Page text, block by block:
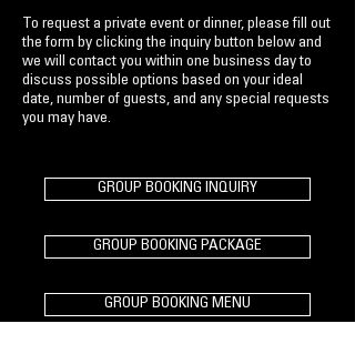
To request a private event or dinner, please fill out
the form by clicking the inquiry button below and
we will contact you within one business day to
discuss possible options based on your ideal
date, number of guests, and any special requests
you may have.
GROUP BOOKING INQUIRY
GROUP BOOKING PACKAGE
GROUP BOOKING MENU